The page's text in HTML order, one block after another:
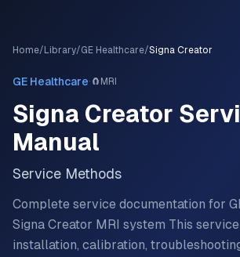
Home/ Library/GE Healthcare/Signa Creator
GE Healthcare· 🧲 MRI
Signa Creator
Manual
Service Methods
Complete service documentation for
Signa Creator MRI system This
installation, calibration,